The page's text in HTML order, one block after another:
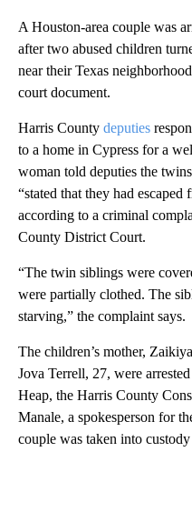
A Houston-area couple was
after two abused children
near their Texas
court document.
Harris County deputies
to a home in Cypress for a
woman told deputies the
“stated that they had escaped
according to a criminal
County District Court.
“The twin siblings were
were partially clothed. The
starving,” the complaint says.
The children’s mother,
Jova Terrell, 27, were
Heap, the Harris County
Manale, a spokesperson for
couple was taken into